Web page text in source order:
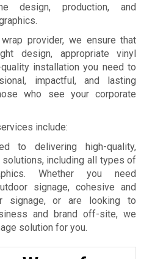
design, production, and
provider, we ensure that
design, appropriate vinyl
installation you need to
impactful, and lasting
who see your corporate
include:
to delivering high-quality,
including all types of
Whether you need
signage, cohesive and
signage, or are looking to
and brand off-site, we
solution for you.